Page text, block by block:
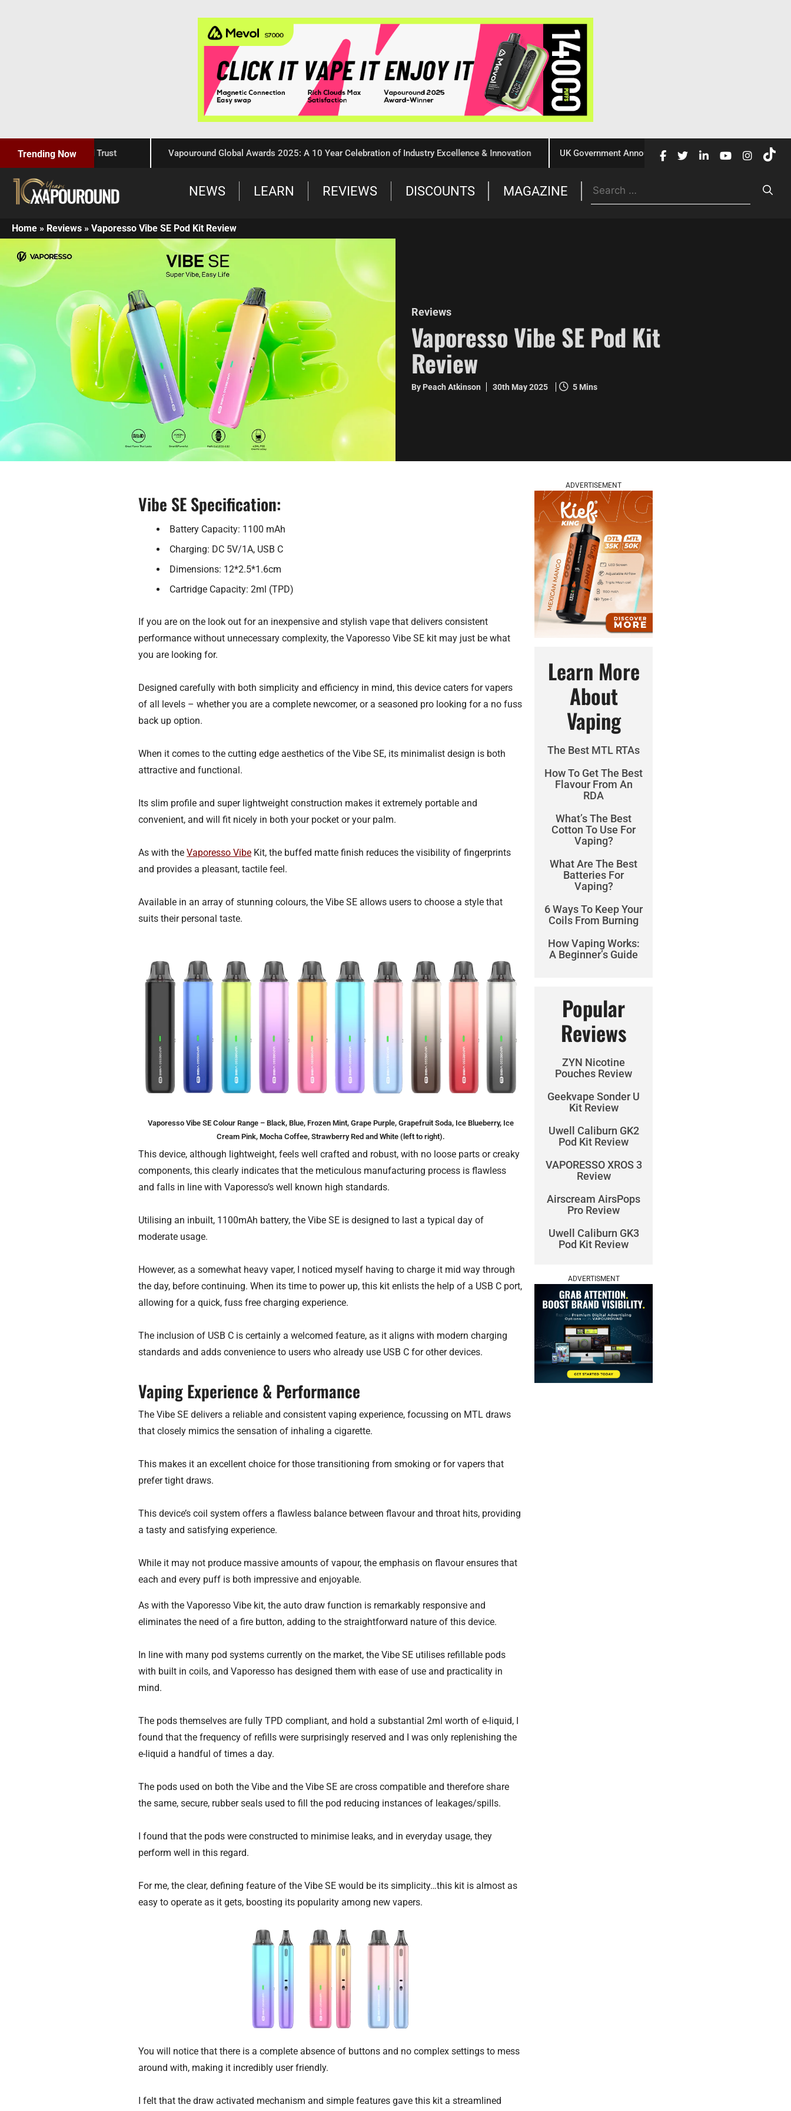
Trending Now
and Trust Vapouround Global Awards 2025: A 10 Year Celebration of Industry Excellence & Innovation
UK Government Announces £10 Million Investment to Crack
NEWS LEARN REVIEWS DISCOUNTS MAGAZINE
Home » Reviews »Vaporesso Vibe SE Pod Kit Review
Reviews
Vaporesso Vibe SE Pod Kit
Review
By Peach Atkinson 30th May 2025 5 Mins
Vibe SE Specification:
Battery Capacity: 1100 mAh
Charging: DC 5V/1A, USB C
Dimensions: 12*2.5*1.6cm
Cartridge Capacity: 2ml (TPD)
If you are on the look out for an inexpensive and stylish vape that delivers consistent
performance without unnecessary complexity, the Vaporesso Vibe SE kit may just be what
you are looking for.
Designed carefully with both simplicity and efficiency in mind, this device caters for vapers
of all levels – whether you are a complete newcomer, or a seasoned pro looking for a no fuss
back up option.
When it comes to the cutting edge aesthetics of the Vibe SE, its minimalist design is both
attractive and functional.
Its slim profile and super lightweight construction makes it extremely portable and
convenient, and will fit nicely in both your pocket or your palm.
As with theVaporesso Vibe Kit, the buffed matte finish reduces the visibility of fingerprints
and provides a pleasant, tactile feel.
Available in an array of stunning colours, the Vibe SE allows users to choose a style that
suits their personal taste.
Vaporesso Vibe SE Colour Range – Black, Blue, Frozen Mint, Grape Purple, Grapefruit Soda, Ice Blueberry, Ice
Cream Pink, Mocha Coffee, Strawberry Red and White (left to right).
This device, although lightweight, feels well crafted and robust, with no loose parts or creaky
components, this clearly indicates that the meticulous manufacturing process is flawless
and falls in line with Vaporesso’s well known high standards.
Utilising an inbuilt, 1100mAh battery, the Vibe SE is designed to last a typical day of
moderate usage.
However, as a somewhat heavy vaper, I noticed myself having to charge it mid way through
the day, before continuing. When its time to power up, this kit enlists the help of a USB C port,
allowing for a quick, fuss free charging experience.
The inclusion of USB C is certainly a welcomed feature, as it aligns with modern charging
standards and adds convenience to users who already use USB C for other devices.
Vaping Experience & Performance
The Vibe SE delivers a reliable and consistent vaping experience, focussing on MTL draws
that closely mimics the sensation of inhaling a cigarette.
This makes it an excellent choice for those transitioning from smoking or for vapers that
prefer tight draws.
This device’s coil system offers a flawless balance between flavour and throat hits, providing
a tasty and satisfying experience.
While it may not produce massive amounts of vapour, the emphasis on flavour ensures that
each and every puff is both impressive and enjoyable.
As with the Vaporesso Vibe kit, the auto draw function is remarkably responsive and
eliminates the need of a fire button, adding to the straightforward nature of this device.
In line with many pod systems currently on the market, the Vibe SE utilises refillable pods
with built in coils, and Vaporesso has designed them with ease of use and practicality in
mind.
The pods themselves are fully TPD compliant, and hold a substantial 2ml worth of e-liquid, I
found that the frequency of refills were surprisingly reserved and I was only replenishing the
e-liquid a handful of times a day.
The pods used on both the Vibe and the Vibe SE are cross compatible and therefore share
the same, secure, rubber seals used to fill the pod reducing instances of leakages/spills.
I found that the pods were constructed to minimise leaks, and in everyday usage, they
perform well in this regard.
For me, the clear, defining feature of the Vibe SE would be its simplicity…this kit is almost as
easy to operate as it gets, boosting its popularity among new vapers.
You will notice that there is a complete absence of buttons and no complex settings to mess
around with, making it incredibly user friendly.
I felt that the draw activated mechanism and simple features gave this kit a streamlined
ADVERTISEMENT
Learn More
About
Vaping
The Best MTL RTAs
How To Get The Best
Flavour From An
RDA
What’s The Best
Cotton To Use For
Vaping?
What Are The Best
Batteries For
Vaping?
6 Ways To Keep Your
Coils From Burning
How Vaping Works:
A Beginner’s Guide
Popular
Reviews
ZYN Nicotine
Pouches Review
Geekvape Sonder U
Kit Review
Uwell Caliburn GK2
Pod Kit Review
VAPORESSO XROS 3
Review
Airscream AirsPops
Pro Review
Uwell Caliburn GK3
Pod Kit Review
ADVERTISMENT